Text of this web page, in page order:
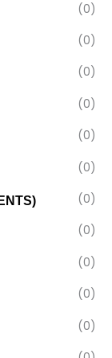
(0)
(0)
(0)
(0)
(0)
(0)
(0)
(0)
(0)
(0)
(0)